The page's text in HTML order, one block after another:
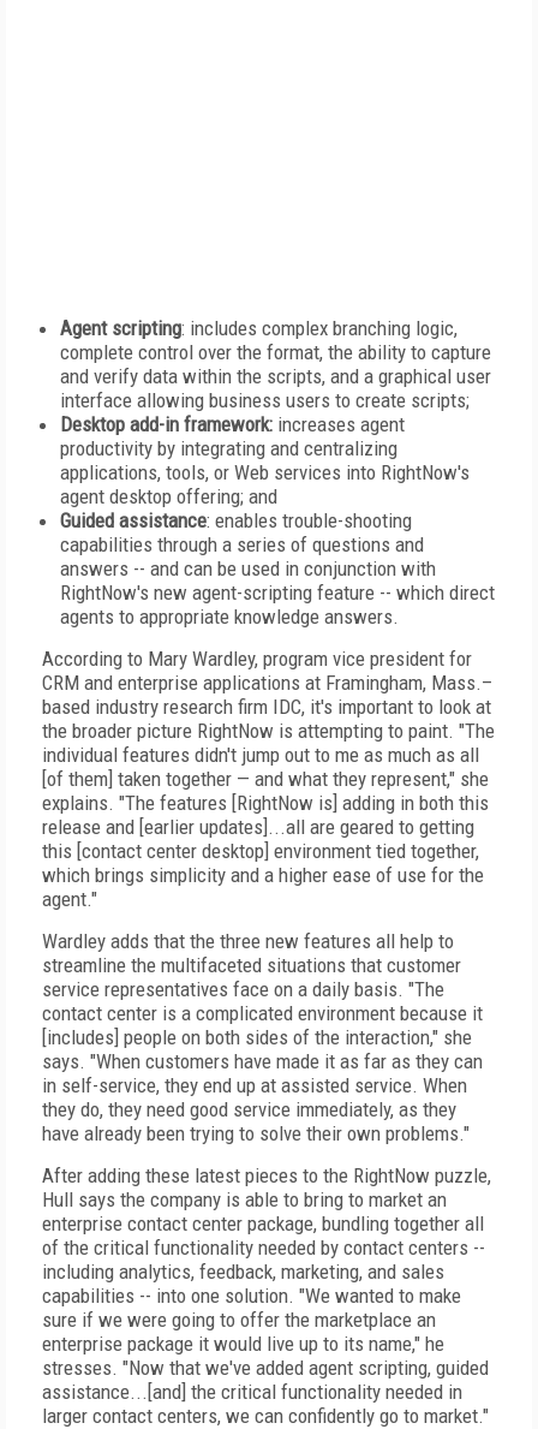
Agent scripting: includes complex branching logic,
complete control over the format, the ability to capture
and verify data within the scripts, and a graphical user
interface allowing business users to create scripts;
Desktop add-in framework: increases agent
productivity by integrating and centralizing
applications, tools, or Web services into RightNow's
agent desktop offering; and
Guided assistance: enables trouble-shooting
capabilities through a series of questions and
answers -- and can be used in conjunction with
RightNow's new agent-scripting feature -- which direct
agents to appropriate knowledge answers.
According to Mary Wardley, program vice president for
CRM and enterprise applications at Framingham, Mass.–
based industry research firm IDC, it's important to look at
the broader picture RightNow is attempting to paint. "The
individual features didn't jump out to me as much as all
[of them] taken together — and what they represent," she
explains. "The features [RightNow is] adding in both this
release and [earlier updates]...all are geared to getting
this [contact center desktop] environment tied together,
which brings simplicity and a higher ease of use for the
agent."
Wardley adds that the three new features all help to
streamline the multifaceted situations that customer
service representatives face on a daily basis. "The
contact center is a complicated environment because it
[includes] people on both sides of the interaction," she
says. "When customers have made it as far as they can
in self-service, they end up at assisted service. When
they do, they need good service immediately, as they
have already been trying to solve their own problems."
After adding these latest pieces to the RightNow puzzle,
Hull says the company is able to bring to market an
enterprise contact center package, bundling together all
of the critical functionality needed by contact centers --
including analytics, feedback, marketing, and sales
capabilities -- into one solution. "We wanted to make
sure if we were going to offer the marketplace an
enterprise package it would live up to its name," he
stresses. "Now that we've added agent scripting, guided
assistance...[and] the critical functionality needed in
larger contact centers, we can confidently go to market."